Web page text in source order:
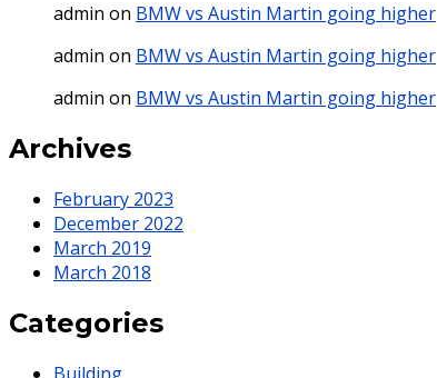
admin on BMW vs Austin Martin going higher
admin on BMW vs Austin Martin going higher
admin on BMW vs Austin Martin going higher
Archives
February 2023
December 2022
March 2019
March 2018
Categories